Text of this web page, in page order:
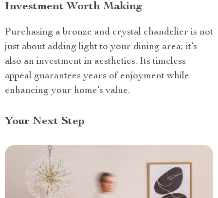
Investment Worth Making
Purchasing a bronze and crystal chandelier is not
just about adding light to your dining area; it’s
also an investment in aesthetics. Its timeless
appeal guarantees years of enjoyment while
enhancing your home’s value.
Your Next Step